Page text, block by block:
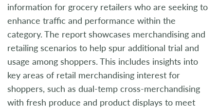
information for grocery retailers who are seeking to
enhance traffic and performance within the
category. The report showcases merchandising and
retailing scenarios to help spur additional trial and
usage among shoppers. This includes insights into
key areas of retail merchandising interest for
shoppers, such as dual-temp cross-merchandising
with fresh produce and product displays to meet